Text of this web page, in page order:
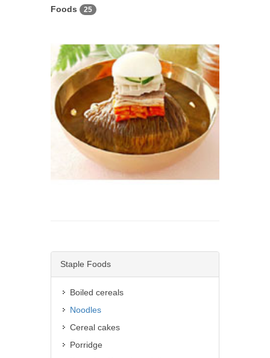
Foods 25
Staple Foods
Boiled cereals
Noodles
Cereal cakes
Porridge